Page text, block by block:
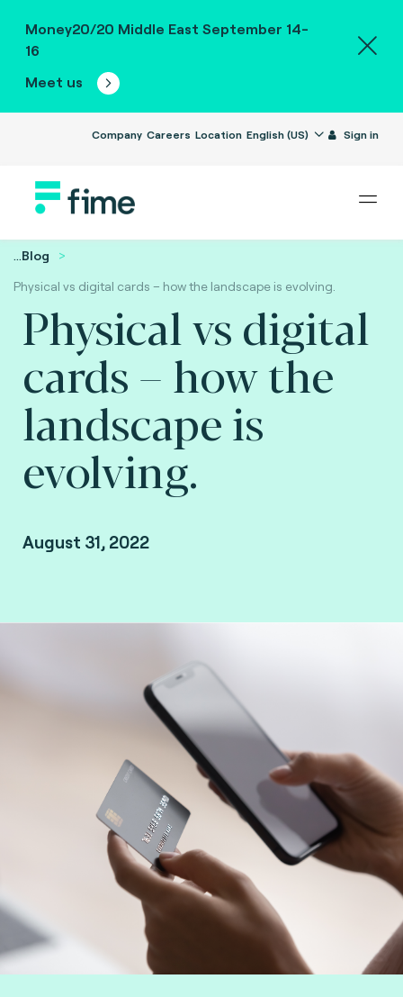
Money20/20 Middle East September 14-
16
Meet us
Company Careers Location English (US) Sign in
...Blog
Physical vs digital cards – how the landscape is evolving.
Physical vs digital
cards – how the
landscape is
evolving.
August 31, 2022